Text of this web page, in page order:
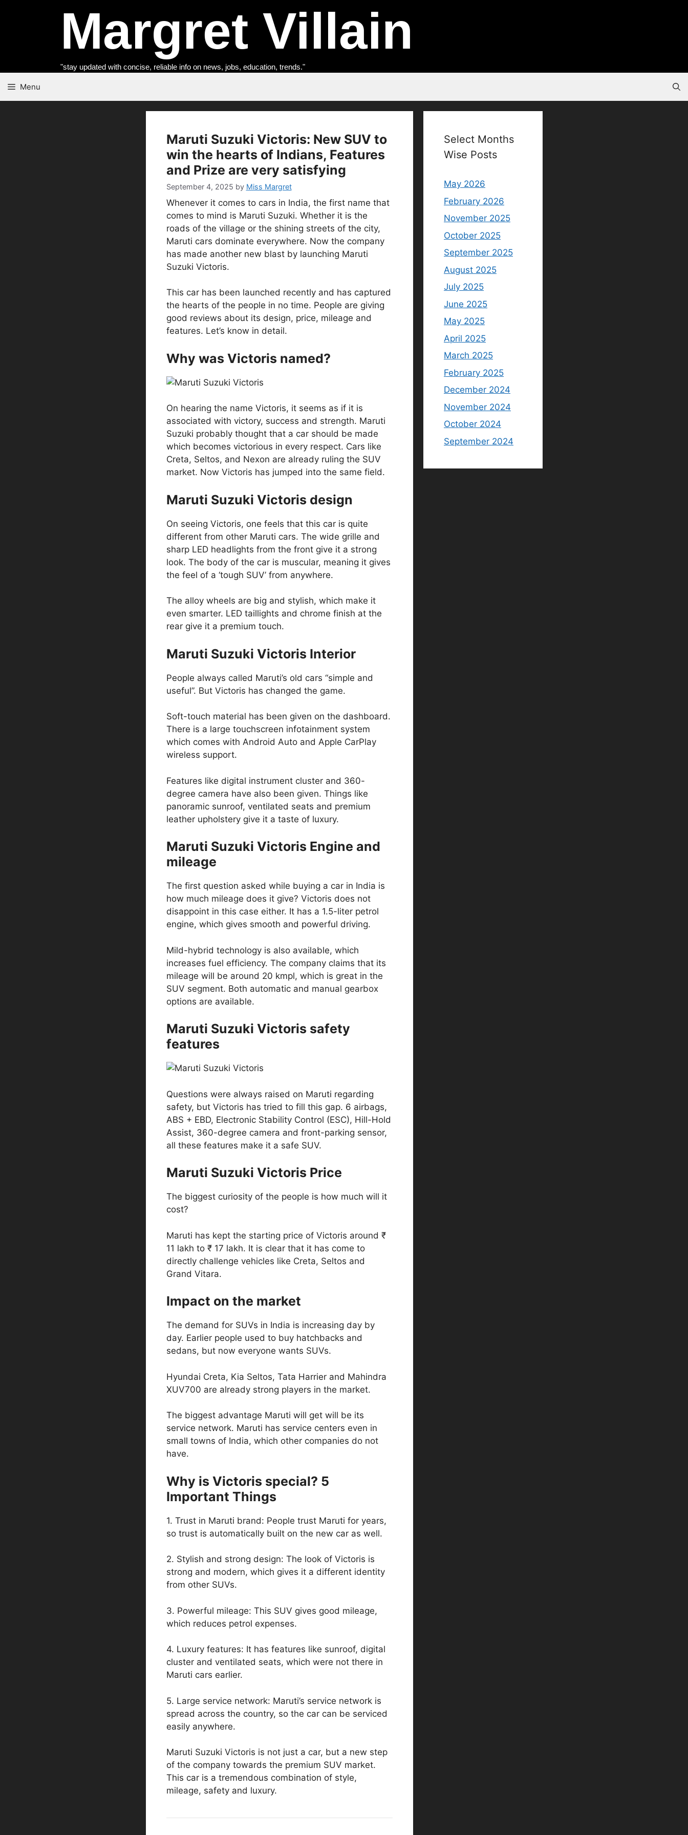
Margret Villain
"stay updated with concise, reliable info on news, jobs, education, trends."
Menu
Maruti Suzuki Victoris: New SUV to
win the hearts of Indians, Features
and Prize are very satisfying
September 4, 2025 by Miss Margret
Whenever it comes to cars in India, the first name that
comes to mind is Maruti Suzuki. Whether it is the
roads of the village or the shining streets of the city,
Maruti cars dominate everywhere. Now the company
has made another new blast by launching Maruti
Suzuki Victoris.
This car has been launched recently and has captured
the hearts of the people in no time. People are giving
good reviews about its design, price, mileage and
features. Let’s know in detail.
Why was Victoris named?
On hearing the name Victoris, it seems as if it is
associated with victory, success and strength. Maruti
Suzuki probably thought that a car should be made
which becomes victorious in every respect. Cars like
Creta, Seltos, and Nexon are already ruling the SUV
market. Now Victoris has jumped into the same field.
Maruti Suzuki Victoris design
On seeing Victoris, one feels that this car is quite
different from other Maruti cars. The wide grille and
sharp LED headlights from the front give it a strong
look. The body of the car is muscular, meaning it gives
the feel of a ‘tough SUV’ from anywhere.
The alloy wheels are big and stylish, which make it
even smarter. LED taillights and chrome finish at the
rear give it a premium touch.
Maruti Suzuki Victoris Interior
People always called Maruti’s old cars “simple and
useful”. But Victoris has changed the game.
Soft-touch material has been given on the dashboard.
There is a large touchscreen infotainment system
which comes with Android Auto and Apple CarPlay
wireless support.
Features like digital instrument cluster and 360-
degree camera have also been given. Things like
panoramic sunroof, ventilated seats and premium
leather upholstery give it a taste of luxury.
Maruti Suzuki Victoris Engine and
mileage
The first question asked while buying a car in India is
how much mileage does it give? Victoris does not
disappoint in this case either. It has a 1.5-liter petrol
engine, which gives smooth and powerful driving.
Mild-hybrid technology is also available, which
increases fuel efficiency. The company claims that its
mileage will be around 20 kmpl, which is great in the
SUV segment. Both automatic and manual gearbox
options are available.
Maruti Suzuki Victoris safety
features
Questions were always raised on Maruti regarding
safety, but Victoris has tried to fill this gap. 6 airbags,
ABS + EBD, Electronic Stability Control (ESC), Hill-Hold
Assist, 360-degree camera and front-parking sensor,
all these features make it a safe SUV.
Maruti Suzuki Victoris Price
The biggest curiosity of the people is how much will it
cost?
Maruti has kept the starting price of Victoris around ₹
11 lakh to ₹ 17 lakh. It is clear that it has come to
directly challenge vehicles like Creta, Seltos and
Grand Vitara.
Impact on the market
The demand for SUVs in India is increasing day by
day. Earlier people used to buy hatchbacks and
sedans, but now everyone wants SUVs.
Hyundai Creta, Kia Seltos, Tata Harrier and Mahindra
XUV700 are already strong players in the market.
The biggest advantage Maruti will get will be its
service network. Maruti has service centers even in
small towns of India, which other companies do not
have.
Why is Victoris special? 5
Important Things
1. Trust in Maruti brand: People trust Maruti for years,
so trust is automatically built on the new car as well.
2. Stylish and strong design: The look of Victoris is
strong and modern, which gives it a different identity
from other SUVs.
3. Powerful mileage: This SUV gives good mileage,
which reduces petrol expenses.
4. Luxury features: It has features like sunroof, digital
cluster and ventilated seats, which were not there in
Maruti cars earlier.
5. Large service network: Maruti’s service network is
spread across the country, so the car can be serviced
easily anywhere.
Maruti Suzuki Victoris is not just a car, but a new step
of the company towards the premium SUV market.
This car is a tremendous combination of style,
mileage, safety and luxury.
Select Months
Wise Posts
May 2026
February 2026
November 2025
October 2025
September 2025
August 2025
July 2025
June 2025
May 2025
April 2025
March 2025
February 2025
December 2024
November 2024
October 2024
September 2024